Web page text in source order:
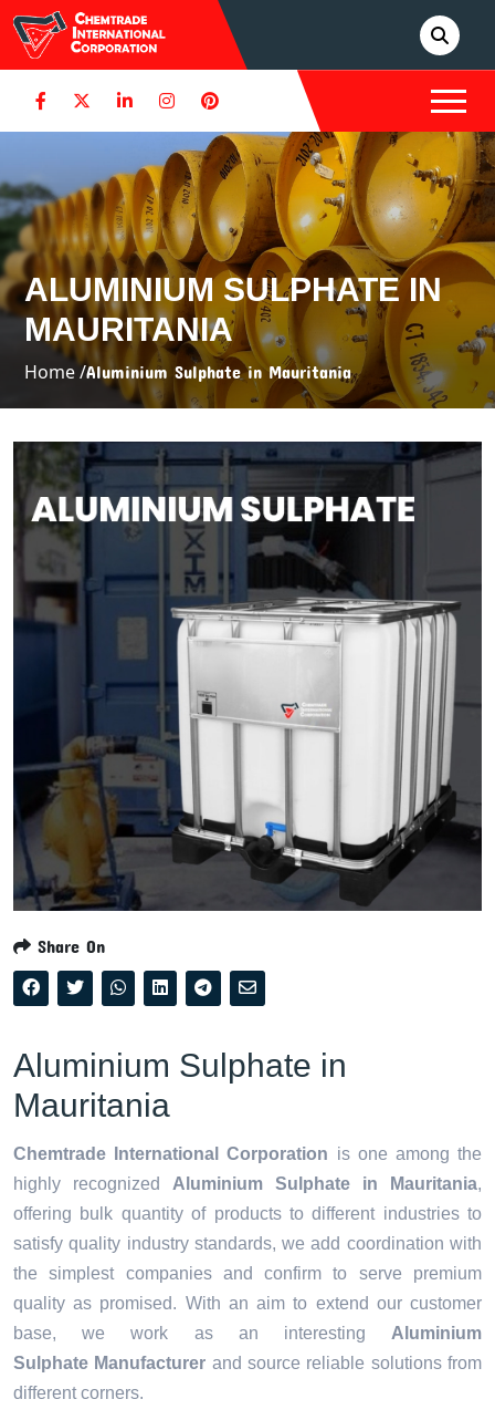
ALUMINIUM SULPHATE IN
MAURITANIA
Home /Aluminium Sulphate in Mauritania
Share On
Aluminium Sulphate in
Mauritania
Chemtrade International Corporation is one among the
highly recognized
Aluminium Sulphate in Mauritania,
offering bulk quantity of products to different industries to
satisfy quality industry standards, we add coordination with
the simplest companies and confirm to serve premium
quality as promised. With an aim to extend our customer
base, we work as an interesting Aluminium
Sulphate Manufacturer and source reliable solutions from
different corners.